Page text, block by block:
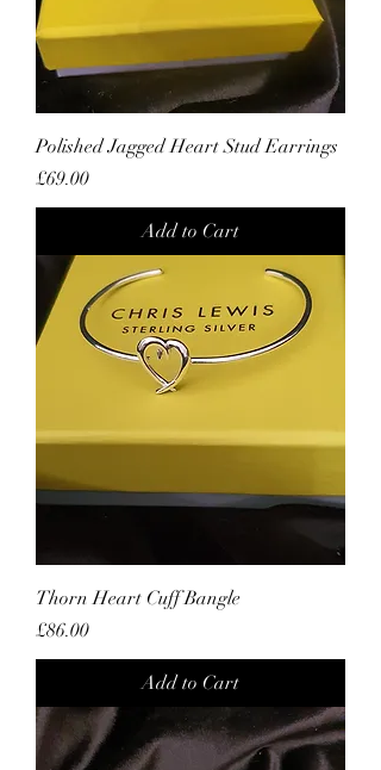
Polished Jagged Heart Stud Earrings
Price
£69.00
Add to Cart
Thorn Heart Cuff Bangle
Price
£86.00
Add to Cart